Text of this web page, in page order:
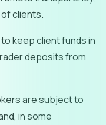
clients.
keep client funds in
deposits from
are subject to
in some